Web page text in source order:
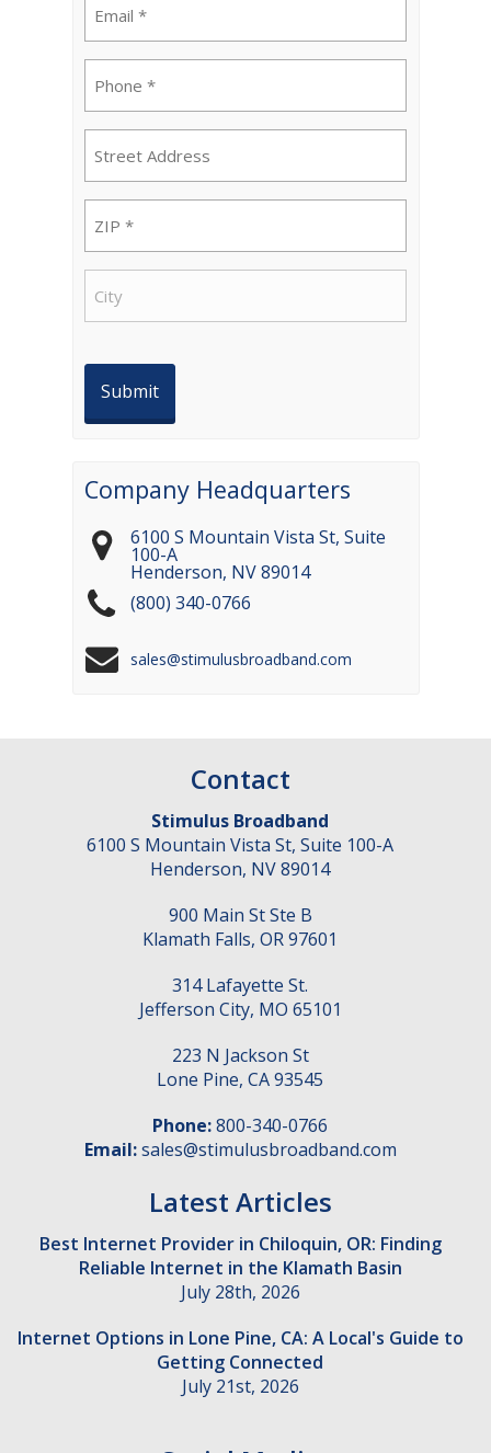
(Required)
(Required)
Address
(Required)
Company Headquarters
6100 S Mountain Vista St, Suite
100-A
Henderson, NV 89014
(800) 340-0766
sales@stimulusbroadband.com
Contact
Stimulus Broadband
6100 S Mountain Vista St, Suite 100-A
Henderson, NV89014
900 Main St Ste B
Klamath Falls, OR97601
314 Lafayette St.
Jefferson City, MO 65101
223 N Jackson St
Lone Pine, CA93545
Phone:800-340-0766
Email:sales@stimulusbroadband.com
Latest Articles
Best Internet Provider in Chiloquin, OR: Finding
Reliable Internet in the Klamath Basin
July 28th, 2026
Internet Options in Lone Pine, CA: A Local's Guide to
Getting Connected
July 21st, 2026